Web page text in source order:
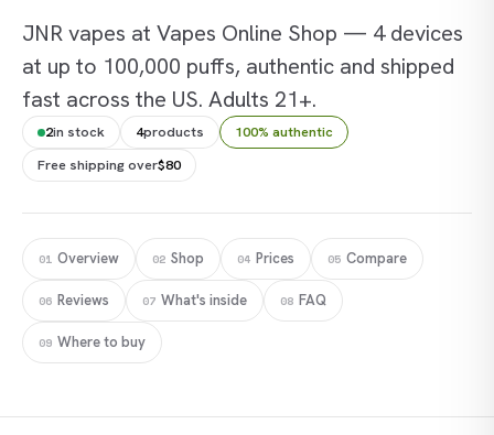
JNR vapes at Vapes Online Shop — 4 devices
at up to 100,000 puffs, authentic and shipped
fast across the US. Adults 21+.
2in stock 4products
100% authentic
Free shipping over$80
01 Overview 02 Shop 04 Prices 05 Compare
06 Reviews 07 What's inside 08 FAQ
09 Where to buy